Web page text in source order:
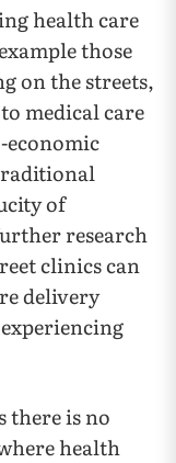
health care
those
on the streets,
medical care
economic
of
research
clinics can
delivery
there is no
health